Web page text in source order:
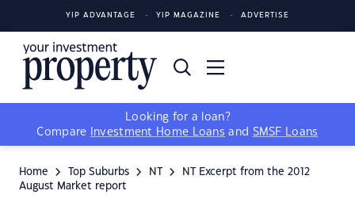
YIP ADVANTAGE YIP MAGAZINE ADVERTISE
Looking for a loan?
Compare
Investment Home Loans and SMSF Loans
Home Top Suburbs NT
NT Excerpt from the 2012
August Market report